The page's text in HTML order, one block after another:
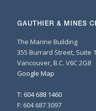
GAUTHIER & MINES
The Marine Building
355 Burrard Street, Suite
Vancouver, B.C. V6C 2G8
Google Map
T: 604 688 1460
F: 604 687 3097